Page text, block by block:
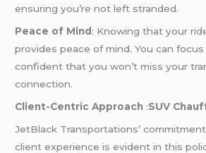
ensuring you’re not left stranded.
Peace of Mind : Knowing that your
provides peace of mind. You can
confident that you won’t miss your
connection.
Client-Centric Approach :SUV
JetBlack Transportations’
client experience is evident in this